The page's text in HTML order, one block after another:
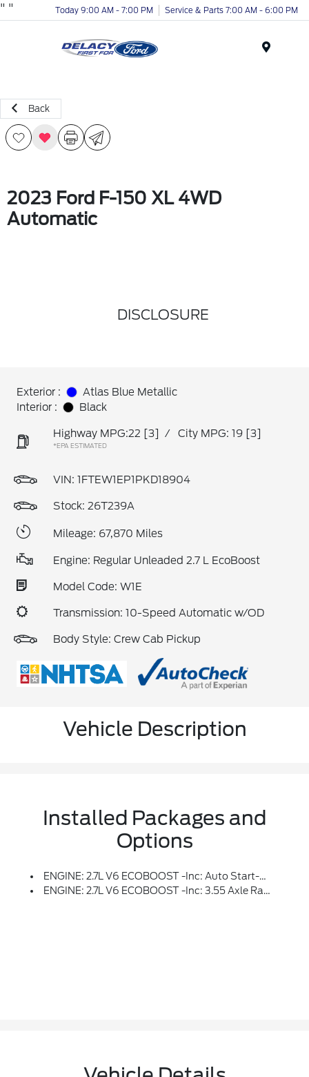
" " Today 9:00 AM - 7:00 PM Service & Parts 7:00 AM - 6:00 PM
Back
2023 Ford F-150 XL 4WD
Automatic
DISCLOSURE
Exterior :
Atlas Blue Metallic
Interior :
Black
Highway MPG:22 [3] / City MPG: 19 [3]
*EPA ESTIMATED
VIN: 1FTEW1EP1PKD18904
Stock: 26T239A
Mileage: 67,870 Miles
Engine: Regular Unleaded 2.7 L EcoBoost
Model Code: W1E
Transmission: 10-Speed Automatic w/OD
Body Style: Crew Cab Pickup
Vehicle Description
Installed Packages and
Options
ENGINE: 2.7L V6 ECOBOOST -inc: Auto Start-Stop Technology, 3.55 Axle Ratio, GVWR: 6,600 Lbs Payload Package
ENGINE: 2.7L V6 ECOBOOST -inc: 3.55 Axle Ratio, GVWR: 6,600 Lbs Payload Package